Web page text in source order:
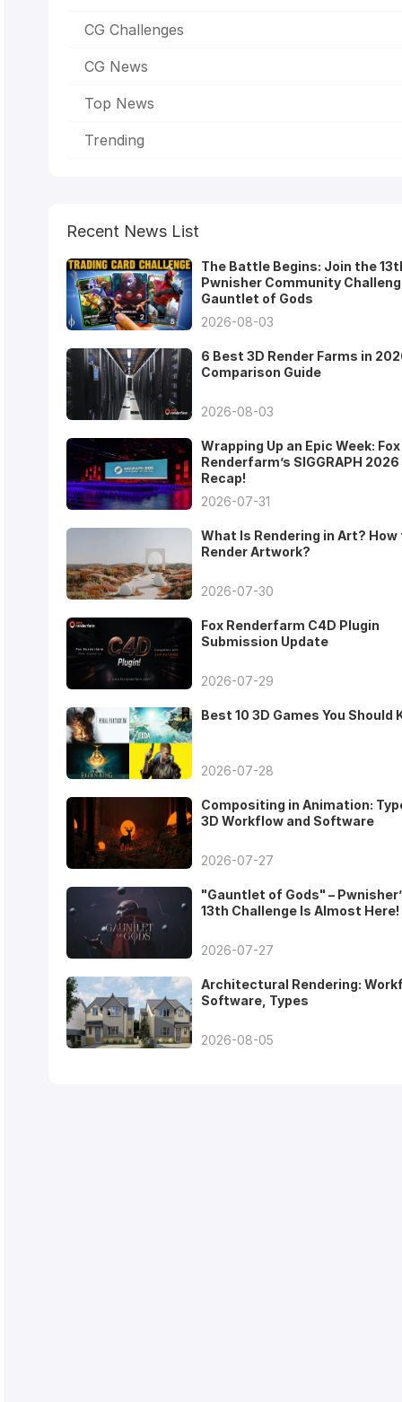
CG Challenges
CG News
Top News
Trending
Recent News List
The Battle Begins: Join the
Pwnisher Community
Gauntlet of Gods
2026-08-03
6 Best 3D Render Farms in
Comparison Guide
2026-08-03
Wrapping Up an Epic Week: Fox
Renderfarm’s SIGGRAPH 2026
Recap!
2026-07-31
What Is Rendering in Art? How
Render Artwork?
2026-07-30
Fox Renderfarm C4D Plugin
Submission Update
2026-07-29
Best 10 3D Games You Should
2026-07-28
Compositing in Animation:
3D Workflow and Software
2026-07-27
"Gauntlet of Gods" –
13th Challenge Is Almost Here!
2026-07-27
Architectural Rendering:
Software, Types
2026-08-05